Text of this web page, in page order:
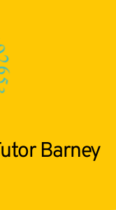
Barney